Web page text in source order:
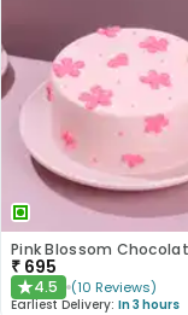
Pink Blossom
₹ 695
★4.5 (10 Reviews)
Earliest Delivery: In 3 hours